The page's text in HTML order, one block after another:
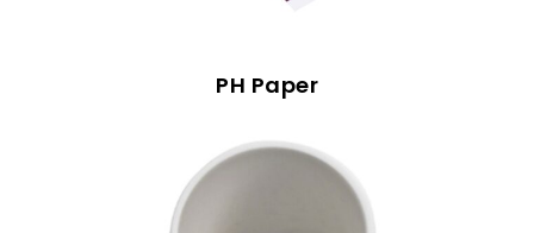
PH Paper